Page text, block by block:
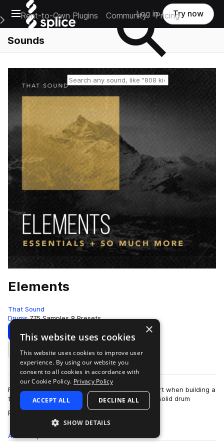
Open main navigation
Main Navigation Menu
Rent-to-Own Plugins Community Pricing
Log in Try now
Sounds
Reset search
Elements
That Sound
Drums 775 Samples 8 Presets
Download Preview
Add to likes
For many of us, drums are the first place we start when building a
track because a banging track often hinges on solid drum
patterns and sounds. You w…
more
All
×
This website uses cookies
This website uses cookies to improve user
experience. By using our website you
consent to all cookies in accordance with
our Cookie Policy. Privacy Policy
ACCEPT ALL DECLINE ALL
SHOW DETAILS